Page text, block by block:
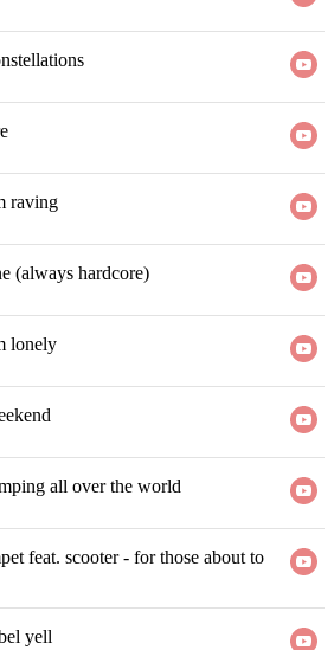
raving
(always hardcore)
lonely
all over the world
feat. scooter- for those about to
yell